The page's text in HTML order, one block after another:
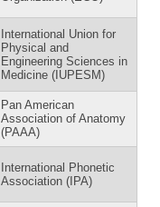
International Union for
Physical and
Engineering Sciences in
Medicine (IUPESM)
Pan American
Association of Anatomy
(PAAA)
International Phonetic
Association (IPA)